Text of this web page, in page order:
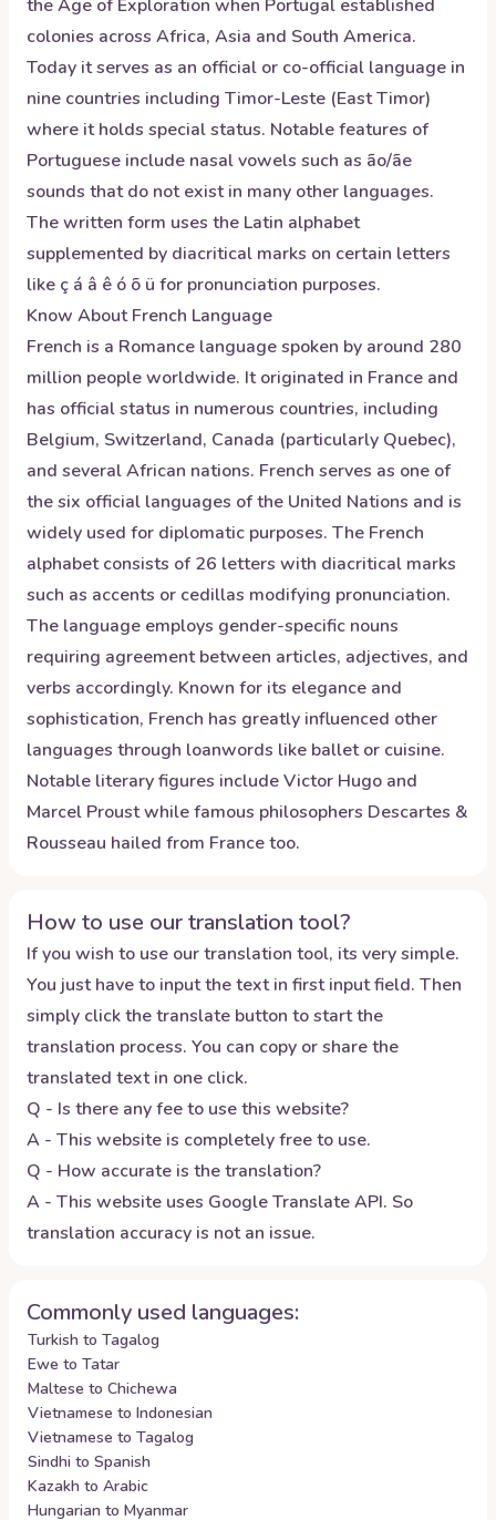
the Age of Exploration when Portugal established
colonies across Africa, Asia and South America.
Today it serves as an official or co-official language in
nine countries including Timor-Leste (East Timor)
where it holds special status. Notable features of
Portuguese include nasal vowels such as ão/ãe
sounds that do not exist in many other languages.
The written form uses the Latin alphabet
supplemented by diacritical marks on certain letters
like ç á â ê ó õ ü for pronunciation purposes.
Know AboutFrench Language
French is a Romance language spoken by around 280
million people worldwide. It originated in France and
has official status in numerous countries, including
Belgium, Switzerland, Canada (particularly Quebec),
and several African nations. French serves as one of
the six official languages of the United Nations and is
widely used for diplomatic purposes. The French
alphabet consists of 26 letters with diacritical marks
such as accents or cedillas modifying pronunciation.
The language employs gender-specific nouns
requiring agreement between articles, adjectives, and
verbs accordingly. Known for its elegance and
sophistication, French has greatly influenced other
languages through loanwords like ballet or cuisine.
Notable literary figures include Victor Hugo and
Marcel Proust while famous philosophers Descartes &
Rousseau hailed from France too.
How to use our translation tool?
If you wish to use our translation tool, its very simple.
You just have to input the text in first input field. Then
simply click the translate button to start the
translation process. You can copy or share the
translated text in one click.
Q - Is there any fee to use this website?
A - This website is completely free to use.
Q - How accurate is the translation?
A - This website uses Google Translate API. So
translation accuracy is not an issue.
Commonly used languages:
Turkish to Tagalog
Ewe to Tatar
Maltese to Chichewa
Vietnamese to Indonesian
Vietnamese to Tagalog
Sindhi to Spanish
Kazakh to Arabic
Hungarian to Myanmar